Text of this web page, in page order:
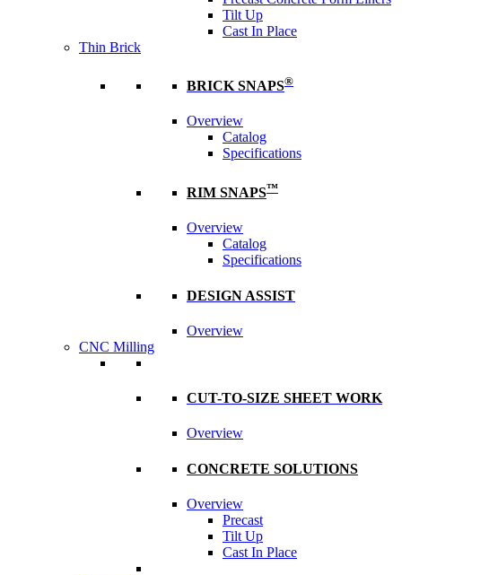
Tilt Up
Cast In Place
Thin Brick
BRICK SNAPS®
Overview
Catalog
Specifications
RIM SNAPS™
Overview
Catalog
Specifications
DESIGN ASSIST
Overview
CNC Milling
CUT-TO-SIZE SHEET WORK
Overview
CONCRETE SOLUTIONS
Overview
Precast
Tilt Up
Cast In Place